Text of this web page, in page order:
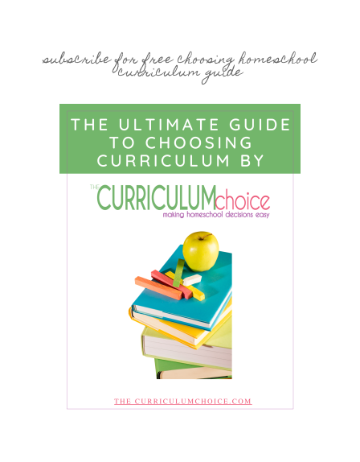
subscribe for free choosing homeschool
curriculum guide